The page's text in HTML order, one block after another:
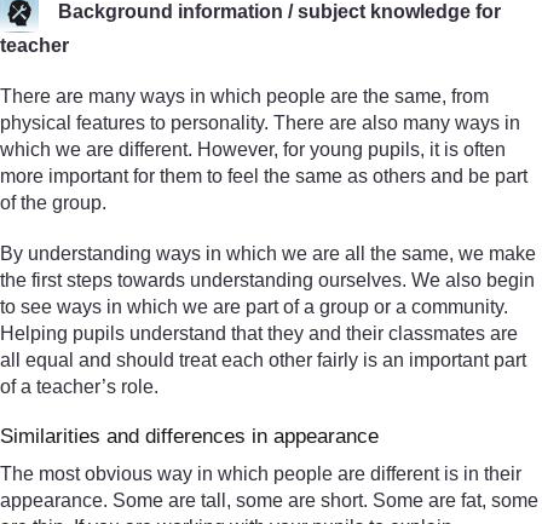
Background information / subject knowledge for
teacher
There are many ways in which people are the same, from
physical features to personality. There are also many ways in
which we are different. However, for young pupils, it is often
more important for them to feel the same as others and be part
of the group.
By understanding ways in which we are all the same, we make
the first steps towards understanding ourselves. We also begin
to see ways in which we are part of a group or a community.
Helping pupils understand that they and their classmates are
all equal and should treat each other fairly is an important part
of a teacher’s role.
Similarities and differences in appearance
The most obvious way in which people are different is in their
appearance. Some are tall, some are short. Some are fat, some